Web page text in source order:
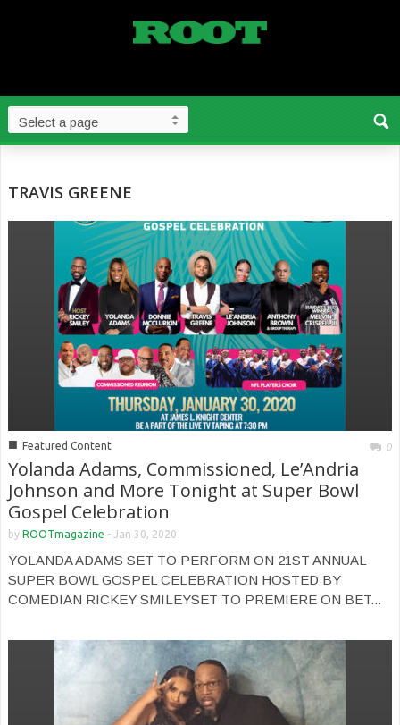
TRAVIS GREENE
■ Featured Content 0
Yolanda Adams, Commissioned, Le’Andria
Johnson and More Tonight at Super Bowl
Gospel Celebration
by ROOTmagazine - Jan 30, 2020
YOLANDA ADAMS SET TO PERFORM ON 21ST ANNUAL
SUPER BOWL GOSPEL CELEBRATION HOSTED BY
COMEDIAN RICKEY SMILEYSET TO PREMIERE ON BET...